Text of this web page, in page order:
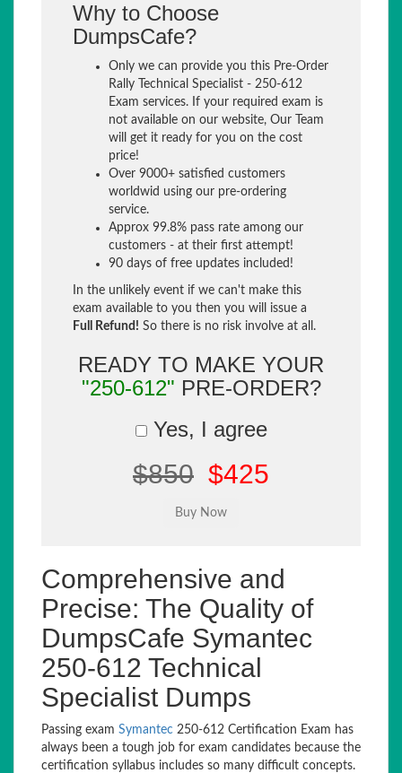
Why to Choose
DumpsCafe?
Only we can provide you this Pre-Order
Rally Technical Specialist - 250-612
Exam services. If your required exam is
not available on our website, Our Team
will get it ready for you on the cost
price!
Over 9000+ satisfied customers
worldwid using our pre-ordering
service.
Approx 99.8% pass rate among our
customers - at their first attempt!
90 days of free updates included!
In the unlikely event if we can't make this
exam available to you then you will issue a
Full Refund! So there is no risk involve at all.
READY TO MAKE YOUR
"250-612" PRE-ORDER?
Yes, I agree
$850 $425
Comprehensive and
Precise: The Quality of
DumpsCafe Symantec
250-612 Technical
Specialist Dumps
Passing exam Symantec 250-612 Certification Exam has
always been a tough job for exam candidates because the
certification syllabus includes so many difficult concepts.